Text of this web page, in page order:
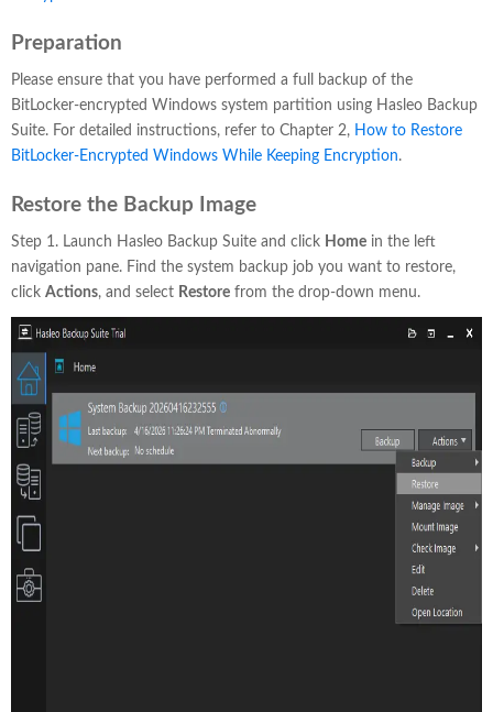
Preparation
Please ensure that you have performed a full backup of the
BitLocker-encrypted Windows system partition using Hasleo Backup
Suite. For detailed instructions, refer to Chapter 2, How to Restore
BitLocker-Encrypted Windows While Keeping Encryption.
Restore the Backup Image
Step 1. Launch Hasleo Backup Suite and click Home in the left
navigation pane. Find the system backup job you want to restore,
click Actions, and select Restore from the drop-down menu.